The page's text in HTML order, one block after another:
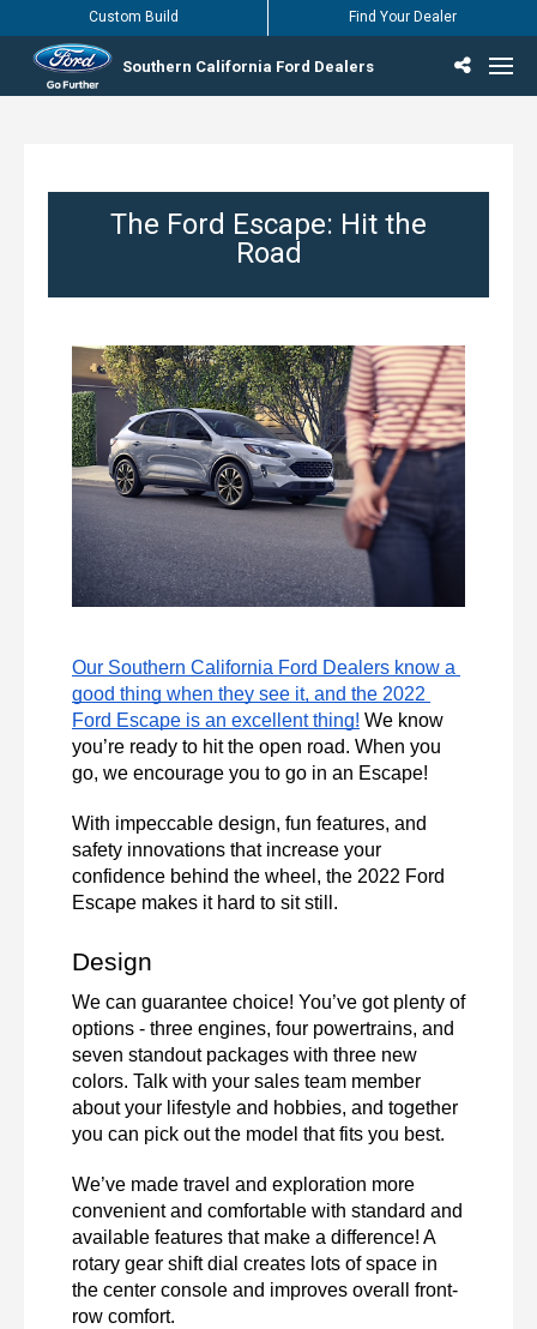
Southern California Ford Dealers
Custom Build Find Your Dealer
The Ford Escape: Hit the
Road
Our Southern California Ford Dealers know a
good thing when they see it, and the 2022
Ford Escape is an excellent thing! We know
you’re ready to hit the open road. When you
go, we encourage you to go in an Escape!
With impeccable design, fun features, and
safety innovations that increase your
confidence behind the wheel, the 2022 Ford
Escape makes it hard to sit still.
Design
We can guarantee choice! You’ve got plenty of
options - three engines, four powertrains, and
seven standout packages with three new
colors. Talk with your sales team member
about your lifestyle and hobbies, and together
you can pick out the model that fits you best.
We’ve made travel and exploration more
convenient and comfortable with standard and
available features that make a difference! A
rotary gear shift dial creates lots of space in
the center console and improves overall front-
row comfort.